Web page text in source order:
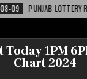
PUNJAB LOTTERY
1PM
Chart 2024